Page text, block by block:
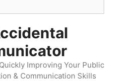
Improving Your Public
& Communication Skills